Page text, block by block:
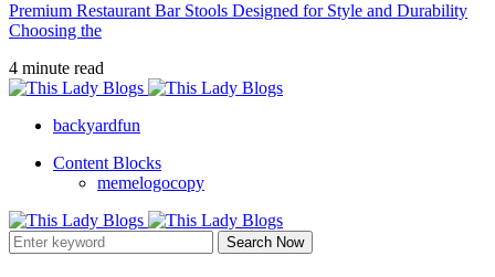
Premium Restaurant Bar Stools Designed for Style and Durability
Choosing the
4 minute read
backyardfun
Content Blocks
memelogocopy
Search Now